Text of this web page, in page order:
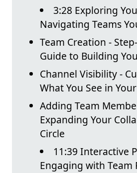
3:28 Exploring
Navigating Teams
Team Creation -
Guide to Building
Channel Visibility -
What You See in
Adding Team
Expanding Your
Circle
11:39 Interactive
Engaging with Team